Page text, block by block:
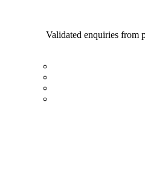
Validated enquiries from